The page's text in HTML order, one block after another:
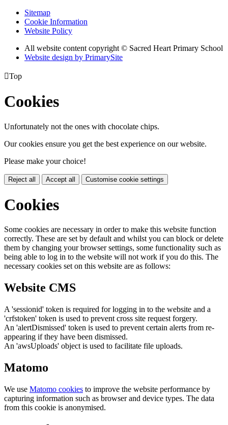
Sitemap
Cookie Information
Website Policy
All website content copyright © Sacred Heart Primary School
Website design by PrimarySite
Top
Cookies
Unfortunately not the ones with chocolate chips.
Our cookies ensure you get the best experience on our website.
Please make your choice!
Reject all Accept all Customise cookie settings
Cookies
Some cookies are necessary in order to make this website function
correctly. These are set by default and whilst you can block or delete
them by changing your browser settings, some functionality such as
being able to log in to the website will not work if you do this. The
necessary cookies set on this website are as follows:
Website CMS
A 'sessionid' token is required for logging in to the website and a
'crfstoken' token is used to prevent cross site request forgery.
An 'alertDismissed' token is used to prevent certain alerts from re-
appearing if they have been dismissed.
An 'awsUploads' object is used to facilitate file uploads.
Matomo
We use Matomo cookies to improve the website performance by
capturing information such as browser and device types. The data
from this cookie is anonymised.